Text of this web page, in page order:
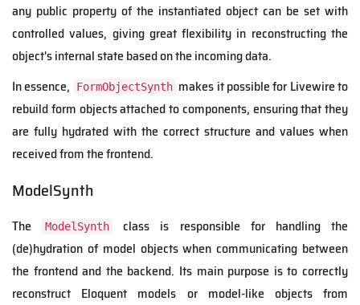
any public property of the instantiated object can be set with
controlled values, giving great flexibility in reconstructing the
object's internal state based on the incoming data.
In essence,
FormObjectSynth makes it possible for Livewire to
rebuild form objects attached to components, ensuring that they
are fully hydrated with the correct structure and values when
received from the frontend.
ModelSynth
The ModelSynth
class is responsible for handling the
(de)hydration of model objects when communicating between
the frontend and the backend. Its main purpose is to correctly
reconstruct Eloquent models or model-like objects from